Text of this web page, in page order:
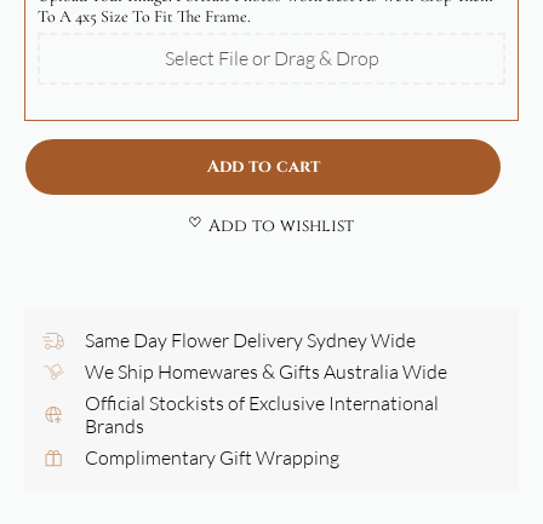
To A 4x5 Size To Fit The Frame.
Select File or Drag & Drop
Add to cart
Add to wishlist
Same Day Flower Delivery Sydney Wide
We Ship Homewares & Gifts Australia Wide
Official Stockists of Exclusive International
Brands
Complimentary Gift Wrapping